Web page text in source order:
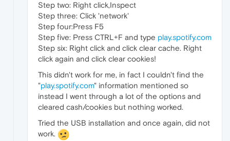
Step two: Right click,Inspect
Step three: Click 'network'
Step four:Press F5
Step five: Press CTRL+F and type play.spotify.com
Step six: Right click and click clear cache. Right
click again and click clear cookies!
This didn't work for me, in fact I couldn't find the
"play.spotify.com" information mentioned so
instead I went through a lot of the options and
cleared cash/cookies but nothing worked.
Tried the USB installation and once again, did not
work.